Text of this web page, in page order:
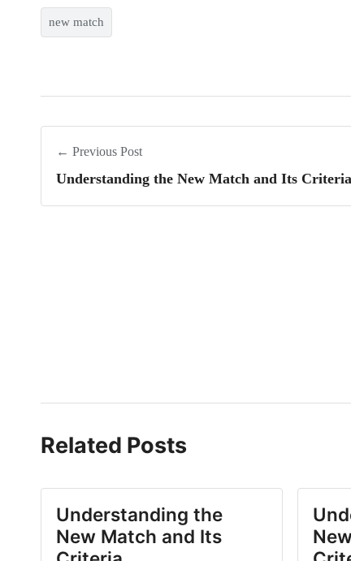
new match
← Previous Post
Understanding the New Match and Its Criteria
Related Posts
Understanding the
New Match and Its